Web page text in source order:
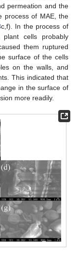
permeation and the
process of MAE, the
c,f). In the process of
cells probably
them ruptured
surface of the cells
on the walls, and
This indicated that
in the surface of
more readily.